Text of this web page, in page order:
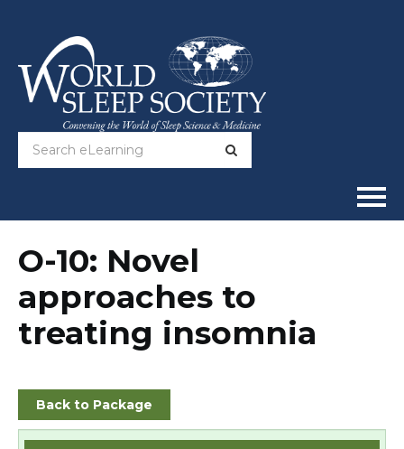
Online Courses
Full Catalog
Cart (0 items)
O-10: Novel
approaches to
treating insomnia
Back to Package